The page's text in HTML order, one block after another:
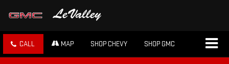
CALL MAP SHOP CHEVY SHOP GMC